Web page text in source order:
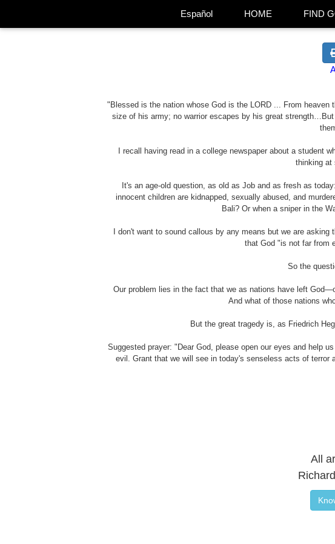
Español HOME FIND
"Blessed is the nation whose God is the LORD ... From
size of his army; no warrior escapes by his great
I recall having read in a college newspaper about a student
thinking at
It's an age-old question, as old as Job and as fresh as
innocent children are kidnapped, sexually abused, and
Bali? Or when a sniper in the
I don't want to sound callous by any means but we are
that God "is not far from
So the
Our problem lies in the fact that we as nations have left
And what of those nations
But the great tragedy is, as Friedrich
Suggested prayer: "Dear God, please open our eyes and help
evil. Grant that we will see in today's senseless acts of terror
All